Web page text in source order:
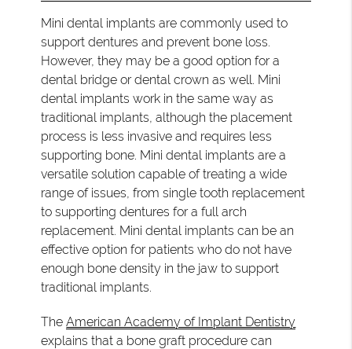
Mini dental implants are commonly used to
support dentures and prevent bone loss.
However, they may be a good option for a
dental bridge or dental crown as well. Mini
dental implants work in the same way as
traditional implants, although the placement
process is less invasive and requires less
supporting bone. Mini dental implants are a
versatile solution capable of treating a wide
range of issues, from single tooth replacement
to supporting dentures for a full arch
replacement. Mini dental implants can be an
effective option for patients who do not have
enough bone density in the jaw to support
traditional implants.
TheAmerican Academy of Implant Dentistry
explains that a bone graft procedure can